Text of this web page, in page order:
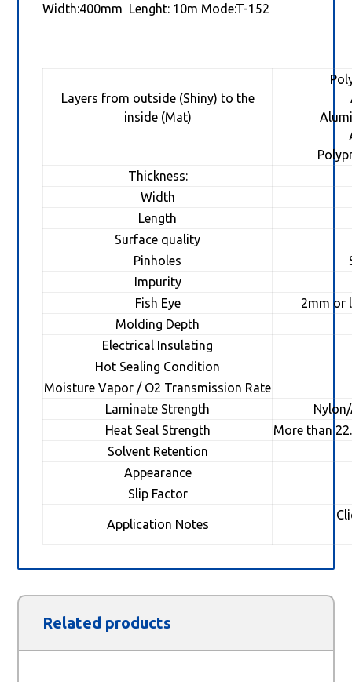
Width:400mm Lenght: 10m Mode:T-152
Layers from outside (Shiny) to the
inside (Mat)
Thickness:
Width
Length
Surface quality
Pinholes
Impurity
Fish Eye
2mm or
Molding Depth
Electrical Insulating
Hot Sealing Condition
Moisture Vapor / O2 Transmission Rate
Laminate Strength
Heat Seal Strength
More than
Solvent Retention
Appearance
Slip Factor
Application Notes
Related products